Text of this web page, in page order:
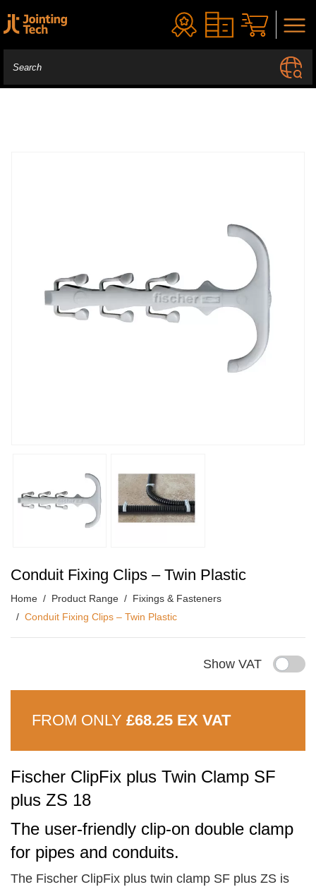
Conduit Fixing Clips – Twin Plastic
Home Product Range
Fixings & Fasteners
Conduit Fixing Clips – Twin Plastic
Show VAT
FROM ONLY £68.25 EX VAT
Fischer ClipFix plus Twin Clamp SF
plus ZS 18
The user-friendly clip-on double clamp
for pipes and conduits.
The Fischer ClipFix plus twin clamp SF plus ZS is